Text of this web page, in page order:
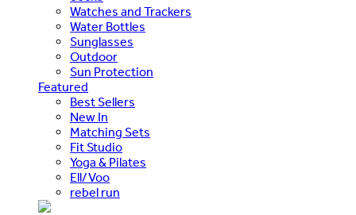
Watches and Trackers
Water Bottles
Sunglasses
Outdoor
Sun Protection
Featured
Best Sellers
New In
Matching Sets
Fit Studio
Yoga & Pilates
Ell/Voo
rebel run